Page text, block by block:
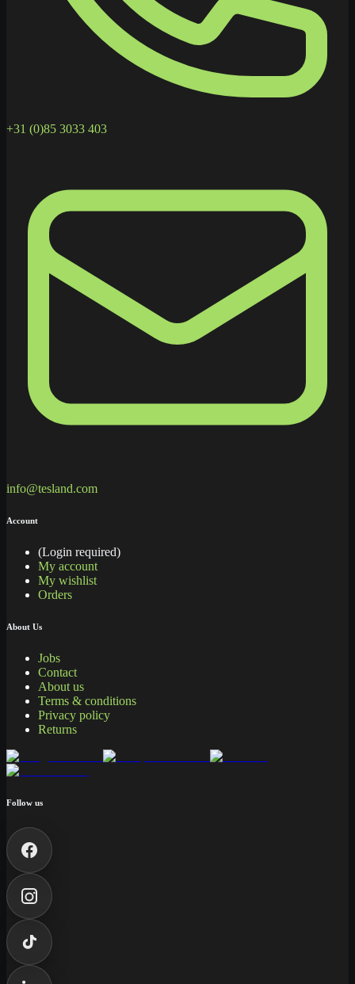
+31 (0)85 3033 403
info@tesland.com
Account
(Login required)
My account
My wishlist
Orders
About Us
Jobs
Contact
About us
Terms & conditions
Privacy policy
Returns
Follow us